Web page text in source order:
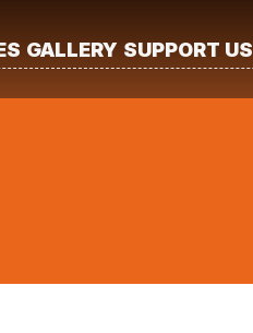
GALLERY SUPPORT US